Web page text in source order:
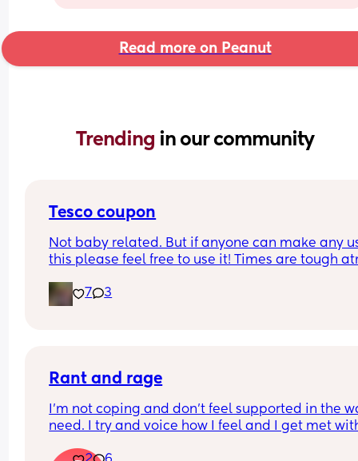
Read more on Peanut
Trending in our community
Tesco coupon
Not baby related. But if anyone can make any
this please feel free to use it! Times are tough
7
3
Rant and rage
I'm not coping and don't feel supported in the
need. I try and voice how I feel and I get met